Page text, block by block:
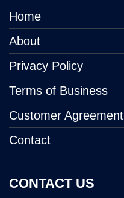
Home
About
Privacy Policy
Terms of Business
Customer Agreement
Contact
CONTACT US